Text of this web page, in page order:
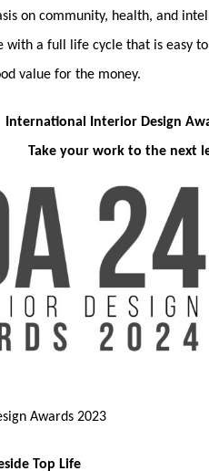
on community, health, and
with a full life cycle that is easy
value for the money.
International Interior Design
Take your work to the next
Awards 2023
Top Life